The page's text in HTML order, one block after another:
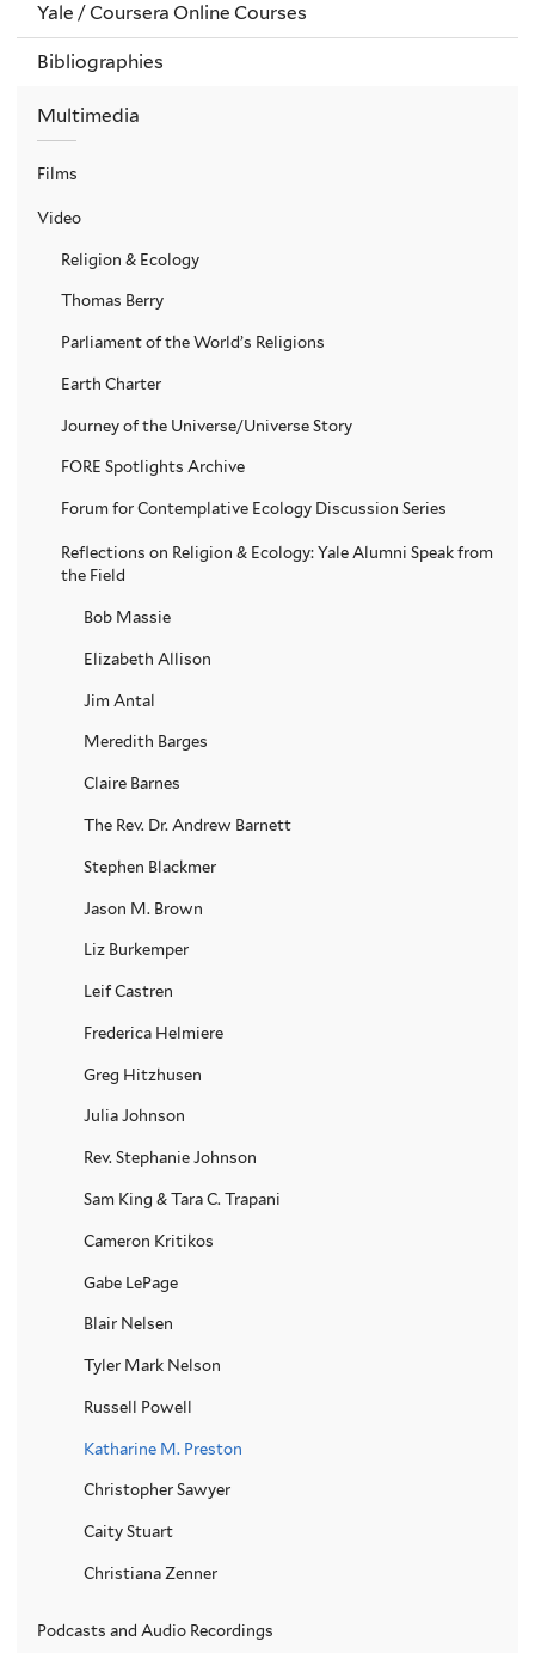
Yale / Coursera Online Courses
Bibliographies
Multimedia
Films
Video
Religion & Ecology
Thomas Berry
Parliament of the World’s Religions
Earth Charter
Journey of the Universe/Universe Story
FORE Spotlights Archive
Forum for Contemplative Ecology Discussion Series
Reflections on Religion & Ecology: Yale Alumni Speak from
the Field
Bob Massie
Elizabeth Allison
Jim Antal
Meredith Barges
Claire Barnes
The Rev. Dr. Andrew Barnett
Stephen Blackmer
Jason M. Brown
Liz Burkemper
Leif Castren
Frederica Helmiere
Greg Hitzhusen
Julia Johnson
Rev. Stephanie Johnson
Sam King & Tara C. Trapani
Cameron Kritikos
Gabe LePage
Blair Nelsen
Tyler Mark Nelson
Russell Powell
Katharine M. Preston
Christopher Sawyer
Caity Stuart
Christiana Zenner
Podcasts and Audio Recordings